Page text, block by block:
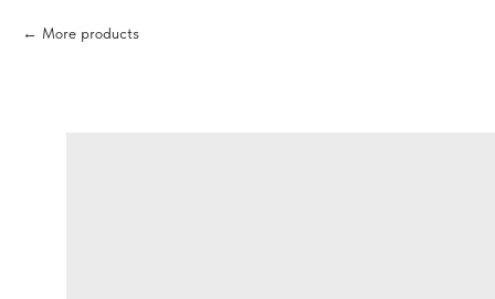
More products